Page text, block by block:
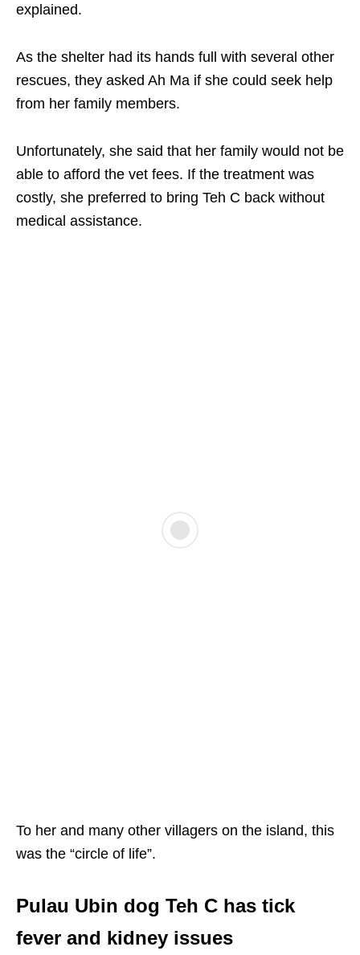
explained.
As the shelter had its hands full with several other
rescues, they asked Ah Ma if she could seek help
from her family members.
Unfortunately, she said that her family would not be
able to afford the vet fees. If the treatment was
costly, she preferred to bring Teh C back without
medical assistance.
To her and many other villagers on the island, this
was the “circle of life”.
Pulau Ubin dog Teh C has tick
fever and kidney issues